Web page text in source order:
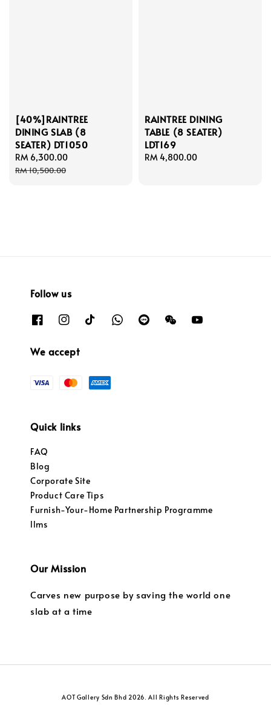
[40%]RAINTREE
DINING SLAB (8
SEATER) DT1050
Sale
price
RM 6,300.00
RM 10,500.00
RAINTREE DINING
TABLE (8 SEATER)
LDT169
Regular
RM 4,800.00
Follow us
We accept
Quick links
FAQ
Blog
Corporate Site
Product Care Tips
Furnish-Your-Home Partnership Programme
llms
Our Mission
Carves new purpose by saving the world one
slab at a time
AOT Gallery Sdn Bhd 2026. All Rights Reserved